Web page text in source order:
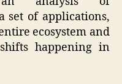
set of applications,
ecosystem and
happening in